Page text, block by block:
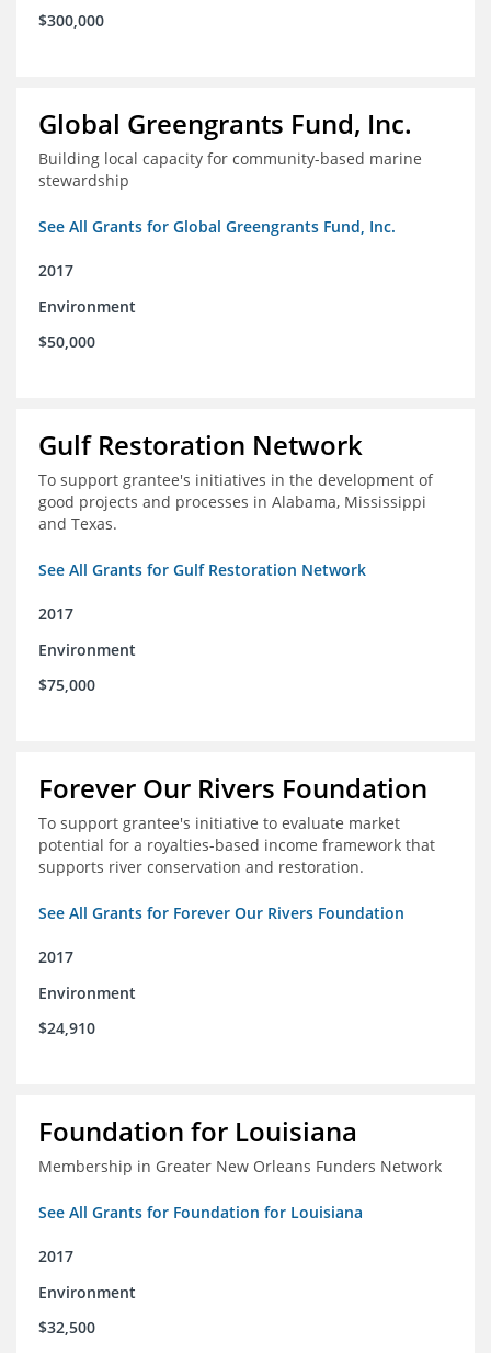
$300,000
Global Greengrants Fund, Inc.
Building local capacity for community-based marine
stewardship
See All Grants for Global Greengrants Fund, Inc.
2017
Environment
$50,000
Gulf Restoration Network
To support grantee's initiatives in the development of
good projects and processes in Alabama, Mississippi
and Texas.
See All Grants for Gulf Restoration Network
2017
Environment
$75,000
Forever Our Rivers Foundation
To support grantee's initiative to evaluate market
potential for a royalties-based income framework that
supports river conservation and restoration.
See All Grants for Forever Our Rivers Foundation
2017
Environment
$24,910
Foundation for Louisiana
Membership in Greater New Orleans Funders Network
See All Grants for Foundation for Louisiana
2017
Environment
$32,500